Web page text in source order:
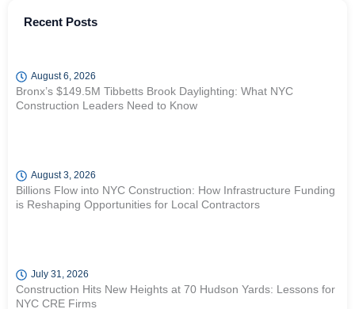
Recent Posts
August 6, 2026
Bronx’s $149.5M Tibbetts Brook Daylighting: What NYC
Construction Leaders Need to Know
August 3, 2026
Billions Flow into NYC Construction: How Infrastructure Funding
is Reshaping Opportunities for Local Contractors
July 31, 2026
Construction Hits New Heights at 70 Hudson Yards: Lessons for
NYC CRE Firms